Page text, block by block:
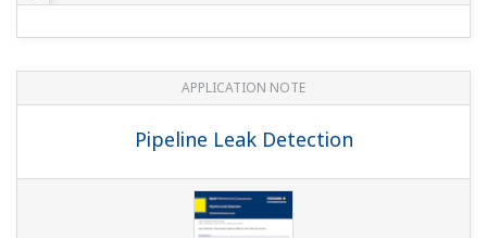
APPLICATION NOTE
Pipeline Leak Detection